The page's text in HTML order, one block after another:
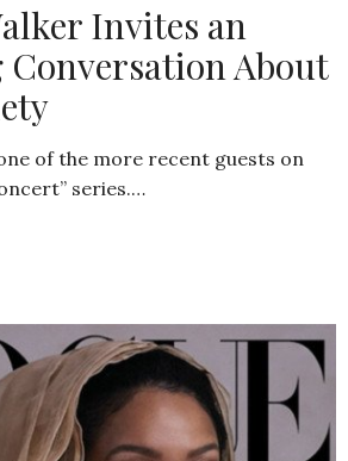
Invites an
About
of the more recent guests on
series.…